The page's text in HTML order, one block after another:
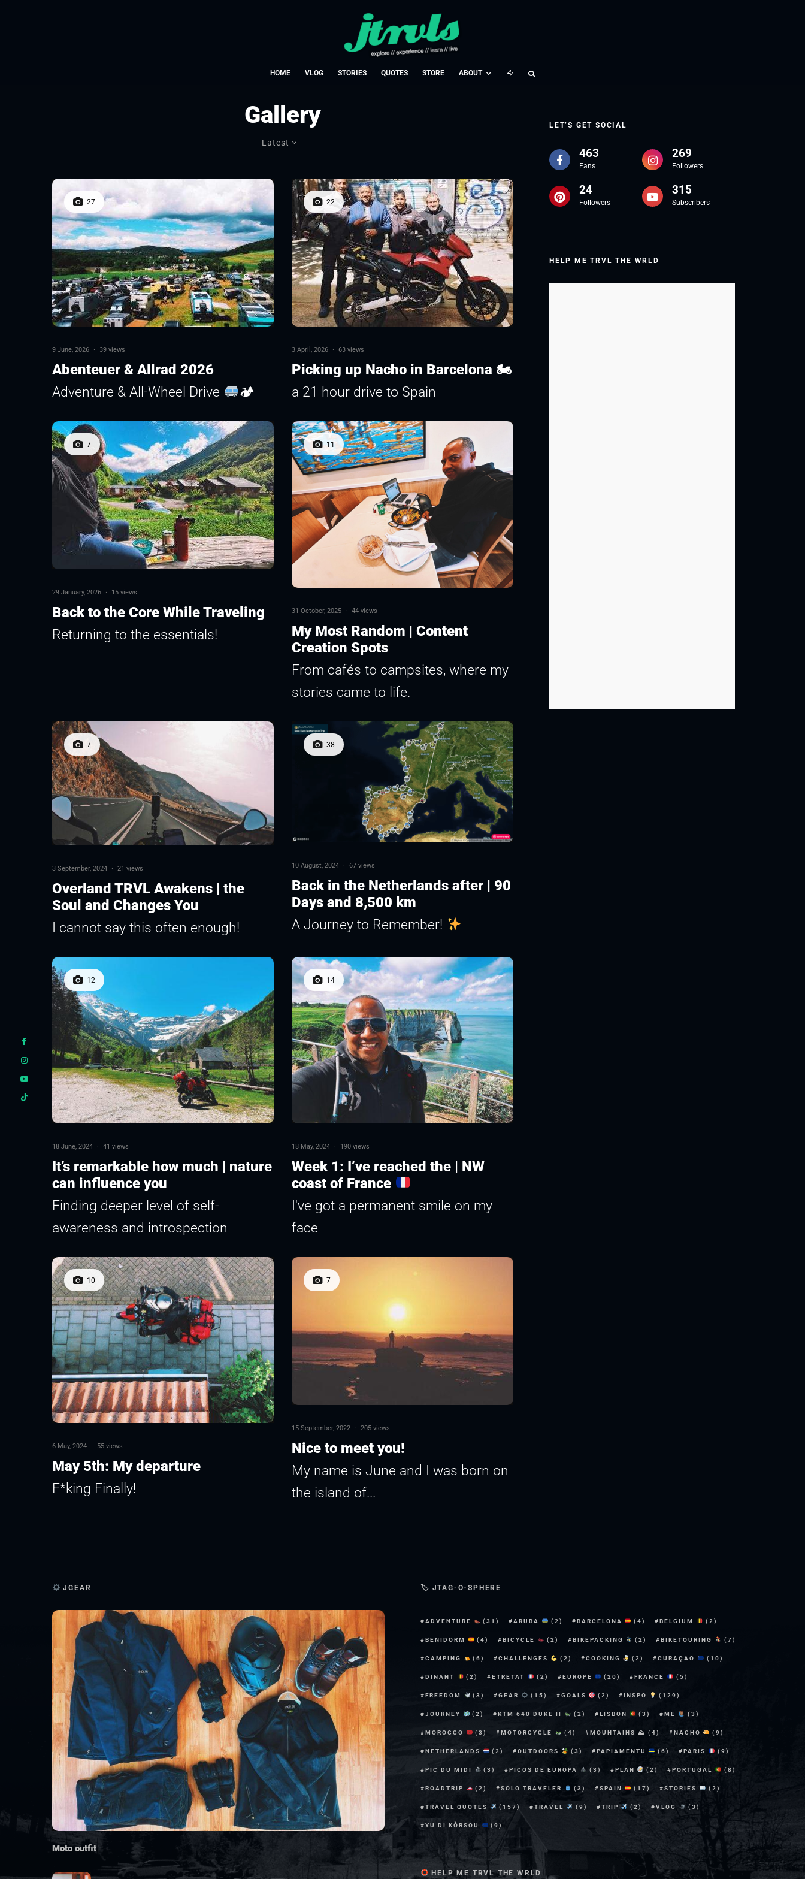
HOME VLOG STORIES QUOTES STORE ABOUT
Gallery
Latest
27
9 June, 2026 · 39 views
Abenteuer & Allrad 2026
Adventure & All-Wheel Drive 🏕
22
3 April, 2026 · 63 views
Picking up Nacho in Barcelona 🏍
a 21 hour drive to Spain
7
29 January, 2026 · 15 views
Back to the Core While Traveling
Returning to the essentials!
11
31 October, 2025 · 44 views
My Most Random | Content
Creation Spots
From cafés to campsites, where my
stories came to life.
7
3 September, 2024 · 21 views
Overland TRVL Awakens | the
Soul and Changes You
I cannot say this often enough!
38
10 August, 2024 · 67 views
Back in the Netherlands after | 90
Days and 8,500 km
A Journey to Remember!
12
18 June, 2024 · 41 views
It’s remarkable how much | nature
can influence you
Finding deeper level of self-
awareness and introspection
14
18 May, 2024 · 190 views
Week 1: I’ve reached the | NW
coast of France
I've got a permanent smile on my
face
10
6 May, 2024 · 55 views
May 5th: My departure
F*king Finally!
7
15 September, 2022 · 205 views
Nice to meet you!
My name is June and I was born on
the island of...
LET’S GET SOCIAL
463
Fans
269
Followers
24
Followers
315
Subscribers
HELP ME TRVL THE WRLD
JGEAR
Moto outfit
🏷 JTAG-O-SPHERE
ADVENTURE (31) ARUBA (2) BARCELONA (4) BELGIUM (2)
BENIDORM (4) BICYCLE (2) BIKEPACKING (2) BIKETOURING (7)
CAMPING (6) CHALLENGES (2) COOKING (2) CURAÇAO (10)
DINANT (2) ETRETAT (2) EUROPE (20) FRANCE (5)
FREEDOM (3) GEAR (15) GOALS (2) INSPO (129)
JOURNEY (2) KTM 640 DUKE II (2) LISBON (3) ME (3)
MOROCCO (3) MOTORCYCLE (4) MOUNTAINS ⛰ (4) NACHO (9)
NETHERLANDS (2) OUTDOORS (3) PAPIAMENTU (6) PARIS (9)
PIC DU MIDI (3) PICOS DE EUROPA (3) PLAN (2) PORTUGAL (8)
ROADTRIP (2) SOLO TRAVELER (3) SPAIN (17) STORIES (2)
TRAVEL QUOTES (157) TRAVEL (9) TRIP (2) VLOG (3)
YU DI KÒRSOU (9)
HELP ME TRVL THE WRLD